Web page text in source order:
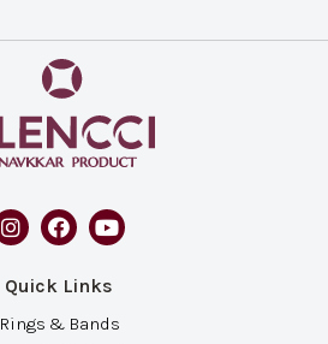
Quick Links
Rings & Bands